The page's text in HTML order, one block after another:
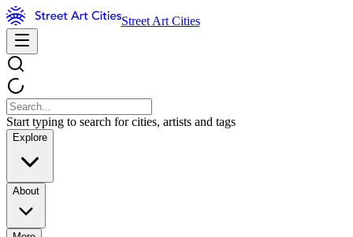
Street Art Cities
Start typing to search for cities, artists and tags
Explore
About